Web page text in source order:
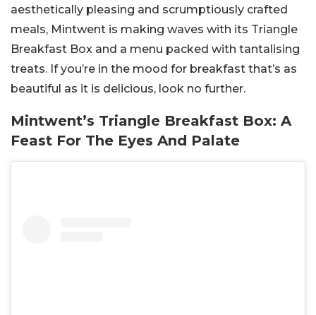
aesthetically pleasing and scrumptiously crafted
meals, Mintwent is making waves with its Triangle
Breakfast Box and a menu packed with tantalising
treats. If you’re in the mood for breakfast that’s as
beautiful as it is delicious, look no further.
Mintwent’s Triangle Breakfast Box: A
Feast For The Eyes And Palate